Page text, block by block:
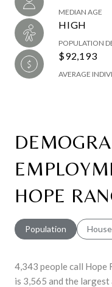
MEDIAN AGE
HIGH
POPULATION
$92,193
AVERAGE
HOPE
Population
4,343 people call Hope
is 3,565 and the largest